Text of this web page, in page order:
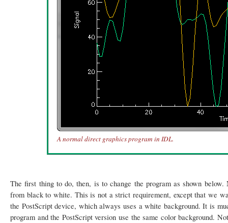
A normal direct graphics program in IDL.
The first thing to do, then, is to change the program as shown
from black to white. This is not a strict requirement, except that we
the PostScript device, which always uses a white background. It is
program and the PostScript version use the same color background.